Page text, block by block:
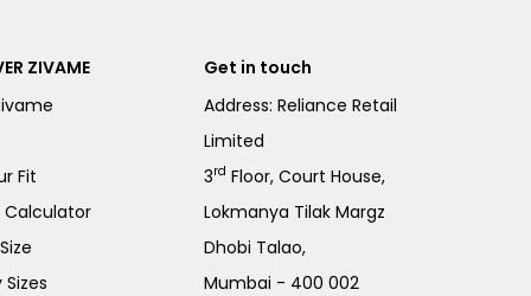
ZIVAME
Fit
Calculator
Sizes
Get in touch
Address: Reliance Retail
Limited
3rd Floor, Court House,
Lokmanya Tilak Margz
Dhobi Talao,
Mumbai - 400 002